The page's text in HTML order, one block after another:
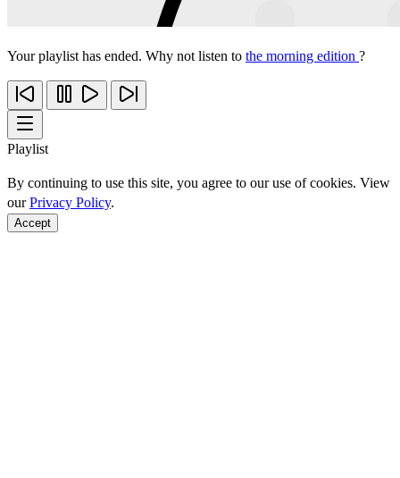
Your playlist has ended. Why not listen to the morning edition ?
Playlist
By continuing to use this site, you agree to our use of cookies. View
ourPrivacy Policy.
Accept